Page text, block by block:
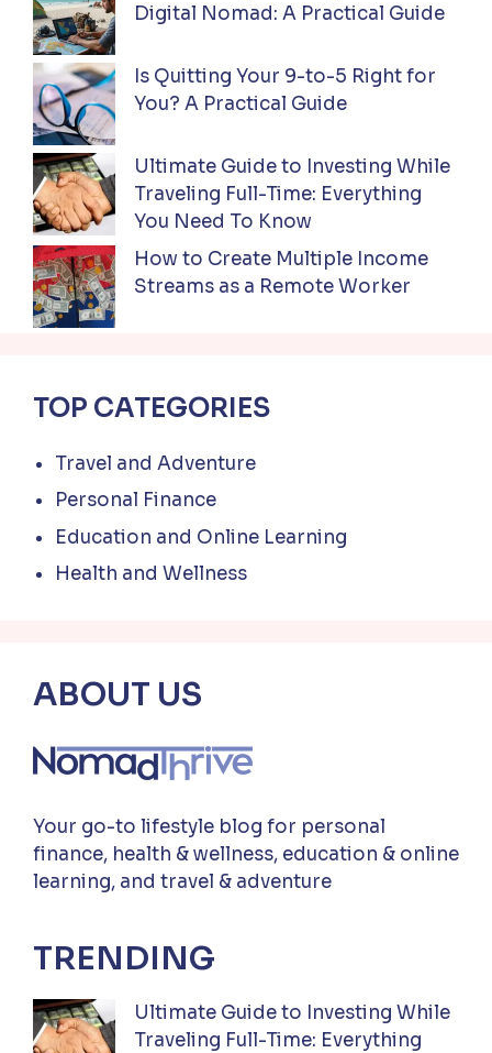
Digital Nomad: A Practical Guide
Is Quitting Your 9-to-5 Right for
You? A Practical Guide
Ultimate Guide to Investing While
Traveling Full-Time: Everything
You Need To Know
How to Create Multiple Income
Streams as a Remote Worker
TOP CATEGORIES
Travel and Adventure
Personal Finance
Education and Online Learning
Health and Wellness
ABOUT US
Your go-to lifestyle blog for personal
finance, health & wellness, education & online
learning, and travel & adventure
TRENDING
Ultimate Guide to Investing While
Traveling Full-Time: Everything